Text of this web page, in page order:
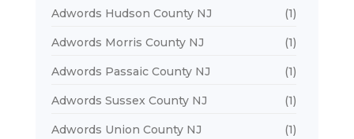
Adwords Hudson County NJ (1)
Adwords Morris County NJ (1)
Adwords Passaic County NJ (1)
Adwords Sussex County NJ (1)
Adwords Union County NJ (1)